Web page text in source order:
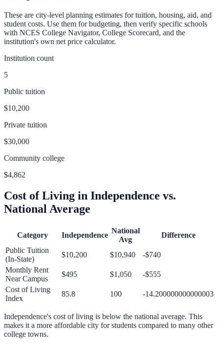
These are city-level planning estimates for tuition, housing, aid, and
student costs. Use them for budgeting, then verify specific schools
with NCES College Navigator, College Scorecard, and the
institution's own net price calculator.
Institution count
5
Public tuition
$10,200
Private tuition
$30,000
Community college
$4,862
Cost of Living in Independence vs.
National Average
Category Independence
National
Avg
Difference
Public Tuition
(In-State)
$10,200 $10,940
-$740
Monthly Rent
Near Campus
$495 $1,050
-$555
Cost of Living
Index
85.8 100 -14.200000000000003
Independence's cost of living is below the national average. This
makes it a more affordable city for students compared to many other
college towns.